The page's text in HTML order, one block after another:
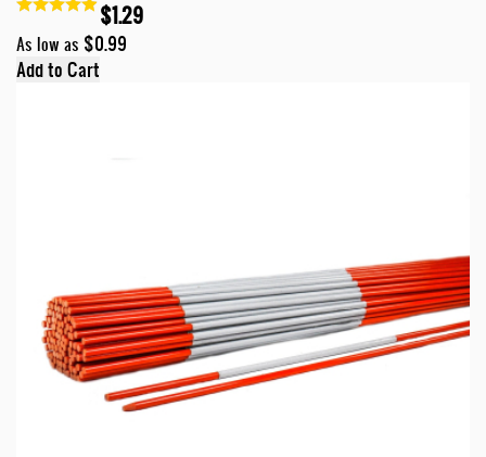
$1.29
As low as $0.99
Add to Cart